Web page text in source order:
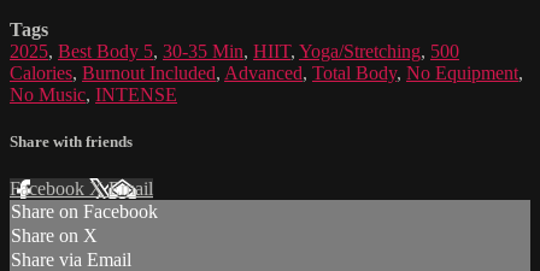
Tags
2025, Best Body 5, 30-35 Min, HIIT, Yoga/Stretching, 500
Calories, Burnout Included, Advanced, Total Body, No Equipment,
No Music, INTENSE
Share with friends
Facebook XEmail
Share on Facebook
Share on X
Share via Email